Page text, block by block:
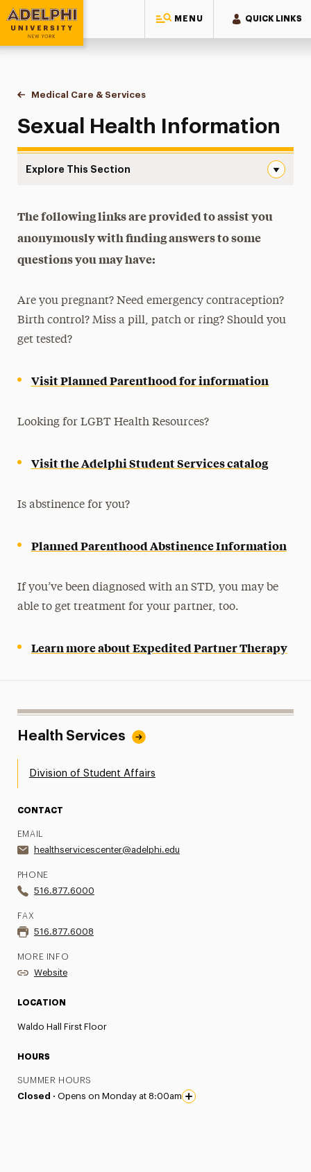
MENU QUICK LINKS
Adelphi University
You are here:
Home
Health Services
Medical Care & Services
Sexual Health
Sexual Health Information
Explore This Section
Health Forms & Requirements
Health Insurance
Medical Care & Services
Flu Vaccines
LGBTQIA+ Health & Wellness
Women’s Health Care
Contact Us
The following links are provided to assist you
anonymously with finding answers to some
questions you may have:
Are you pregnant? Need emergency contraception?
Birth control? Miss a pill, patch or ring? Should you
get tested?
Visit Planned Parenthood for information
Looking for LGBT Health Resources?
Visit the Adelphi Student Services catalog
Is abstinence for you?
Planned Parenthood Abstinence Information
If you’ve been diagnosed with an STD, you may be
able to get treatment for your partner, too.
Learn more about Expedited Partner Therapy
Health Services
Division of Student Affairs
CONTACT
EMAIL
healthservicescenter@adelphi.edu
PHONE
516.877.6000
FAX
516.877.6008
MORE INFO
Website
LOCATION
Waldo Hall First Floor
HOURS
SUMMER HOURS
Closed · Opens on Monday at 8:00am